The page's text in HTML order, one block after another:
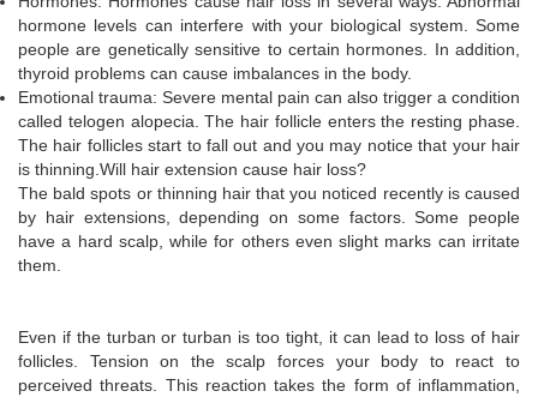
hormone levels can interfere with your biological system. Some
people are genetically sensitive to certain hormones. In addition,
thyroid problems can cause imbalances in the body.
Emotional trauma: Severe mental pain can also trigger a condition
called telogen alopecia. The hair follicle enters the resting phase.
The hair follicles start to fall out and you may notice that your hair
is thinning.Will hair extension cause hair loss?
The bald spots or thinning hair that you noticed recently is caused
by hair extensions, depending on some factors. Some people
have a hard scalp, while for others even slight marks can irritate
them.
Even if the turban or turban is too tight, it can lead to loss of hair
follicles. Tension on the scalp forces your body to react to
perceived threats. This reaction takes the form of inflammation,